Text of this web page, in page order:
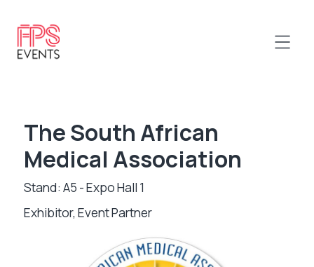
The South African
Medical Association
Stand: A5 - Expo Hall 1
Exhibitor, Event Partner